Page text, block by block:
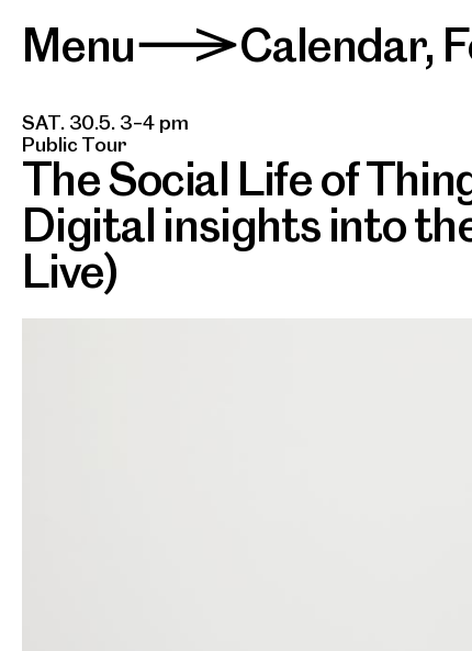
Menu>Calendar,
SAT. 30.5. 3–4 pm
Public Tour
The Social Life of
Digital insights into
Live)